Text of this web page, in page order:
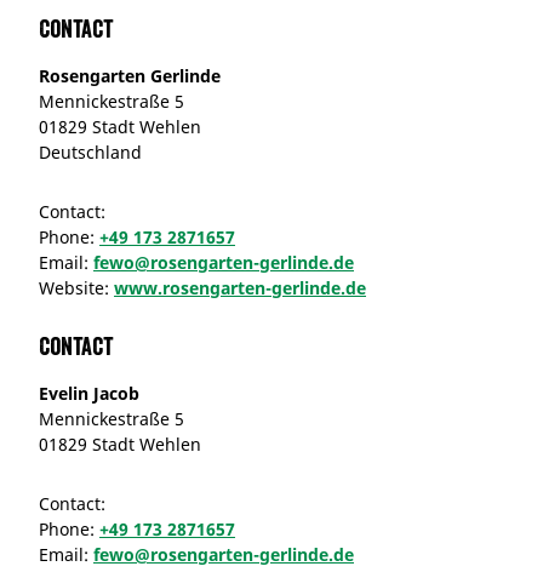
Contact
Rosengarten Gerlinde
Mennickestraße 5
01829 Stadt Wehlen
Deutschland
Contact:
Phone: +49 173 2871657
Email: fewo@rosengarten-gerlinde.de
Website: www.rosengarten-gerlinde.de
Contact
Evelin Jacob
Mennickestraße 5
01829 Stadt Wehlen
Contact:
Phone: +49 173 2871657
Email: fewo@rosengarten-gerlinde.de